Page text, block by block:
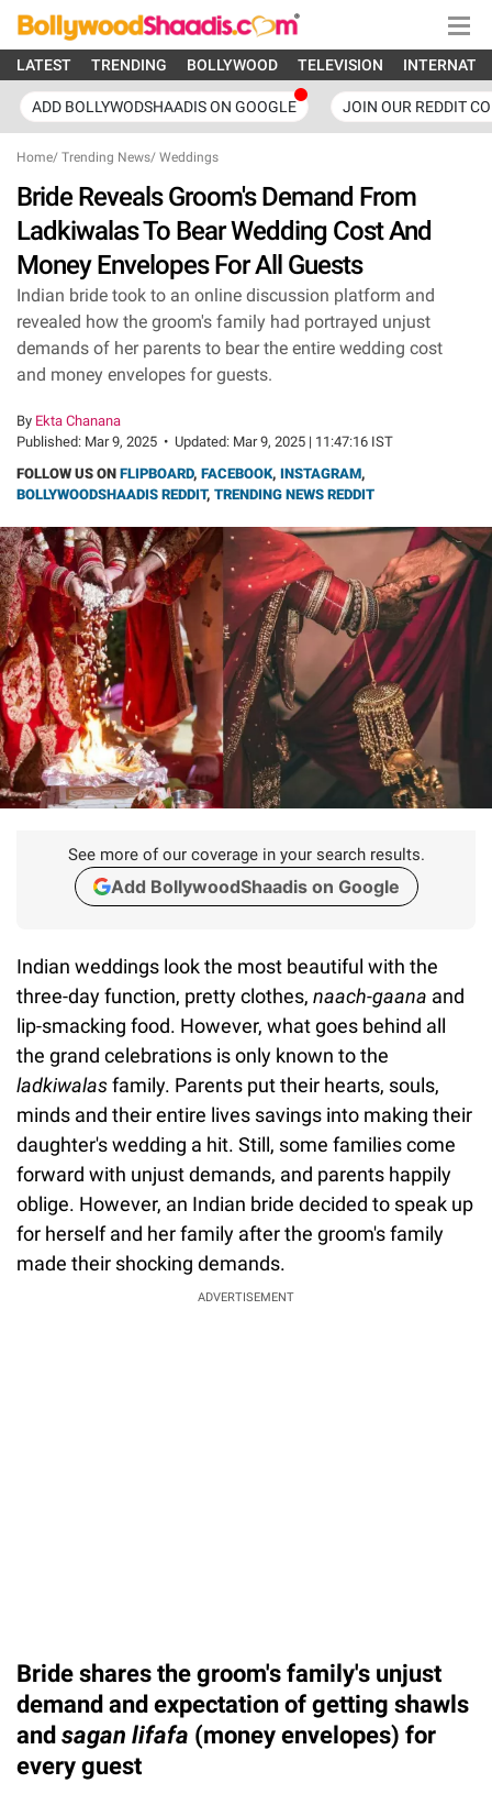
LATEST TRENDING BOLLYWOOD TELEVISION
ADD BOLLYWODSHAADIS ON GOOGLE JOIN OUR REDDIT
Home/ Trending News/ Weddings
Bride Reveals Groom's Demand From
Ladkiwalas To Bear Wedding Cost And
Money Envelopes For All Guests
Indian bride took to an online discussion platform and
revealed how the groom's family had portrayed unjust
demands of her parents to bear the entire wedding cost
and money envelopes for guests.
By Ekta Chanana
Published: Mar 9, 2025 • Updated: Mar 9, 2025 | 11:47:16 IST
FOLLOW US ON FLIPBOARD, FACEBOOK, INSTAGRAM,
BOLLYWOODSHAADIS REDDIT, TRENDING NEWS REDDIT
See more of our coverage in your search results.
Add BollywoodShaadis on Google
Indian weddings look the most beautiful with the
three-day function, pretty clothes, naach-gaana and
lip-smacking food. However, what goes behind all
the grand celebrations is only known to the
ladkiwalasfamily. Parents put their hearts, souls,
minds and their entire lives savings into making their
daughter's wedding a hit. Still, some families come
forward with unjust demands, and parents happily
oblige. However, an Indian bride decided to speak up
for herself and her family after the groom's family
made their shocking demands.
ADVERTISEMENT
Bride shares the groom's family's unjust
demand and expectation of getting shawls
and sagan lifafa (money envelopes) for
every guest